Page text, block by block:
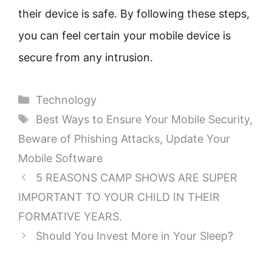
their device is safe. By following these steps,
you can feel certain your mobile device is
secure from any intrusion.
Categories
Technology
Tags
Best Ways to Ensure Your Mobile Security,
Beware of Phishing Attacks, Update Your
Mobile Software
5 REASONS CAMP SHOWS ARE SUPER
IMPORTANT TO YOUR CHILD IN THEIR
FORMATIVE YEARS.
Should You Invest More in Your Sleep?